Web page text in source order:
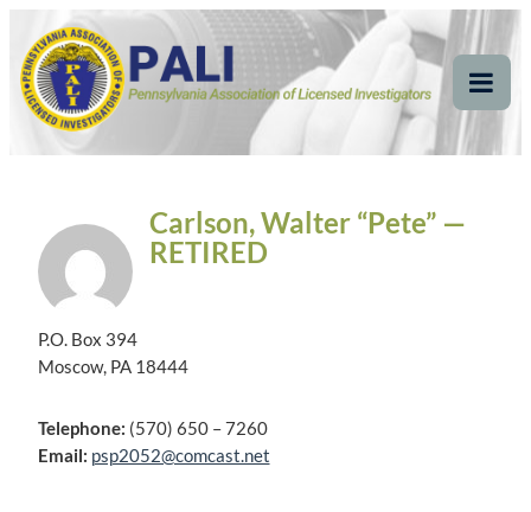
content
Pennsylvania
Association of Licensed
Investigators
Pennsylvania Association of Licensed Investigators
Carlson, Walter “Pete” —
RETIRED
P.O. Box 394
Moscow, PA 18444
Telephone: (570) 650 – 7260
Email: psp2052@comcast.net